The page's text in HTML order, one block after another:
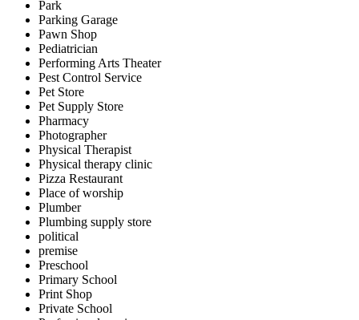
Park
Parking Garage
Pawn Shop
Pediatrician
Performing Arts Theater
Pest Control Service
Pet Store
Pet Supply Store
Pharmacy
Photographer
Physical Therapist
Physical therapy clinic
Pizza Restaurant
Place of worship
Plumber
Plumbing supply store
political
premise
Preschool
Primary School
Print Shop
Private School